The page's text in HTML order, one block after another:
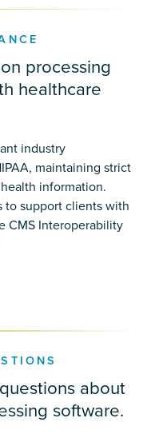
processing
healthcare
industry
maintaining strict
information.
to support clients with
CMS Interoperability
about
software.